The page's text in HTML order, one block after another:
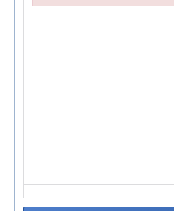
Failed to initialize plugin: